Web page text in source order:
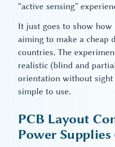
“active sensing”
It just goes to show
aiming to make a cheap
countries. The
realistic (blind and
orientation without sight
simple to use.
PCB Layout
Power Supplies